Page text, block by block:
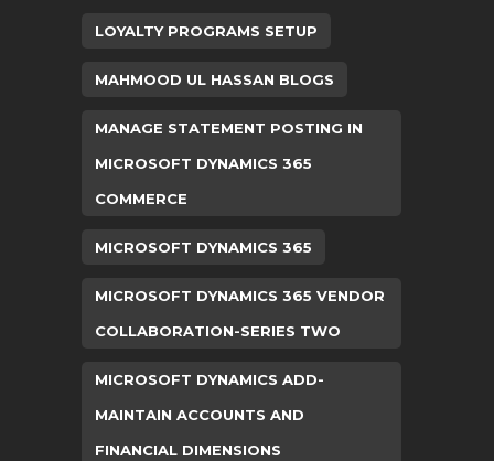
LOYALTY PROGRAMS SETUP
MAHMOOD UL HASSAN BLOGS
MANAGE STATEMENT POSTING IN
MICROSOFT DYNAMICS 365
COMMERCE
MICROSOFT DYNAMICS 365
MICROSOFT DYNAMICS 365 VENDOR
COLLABORATION-SERIES TWO
MICROSOFT DYNAMICS ADD-
MAINTAIN ACCOUNTS AND
FINANCIAL DIMENSIONS